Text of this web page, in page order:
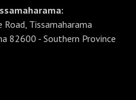
Road, Tissamaharama
82600 - Southern Province